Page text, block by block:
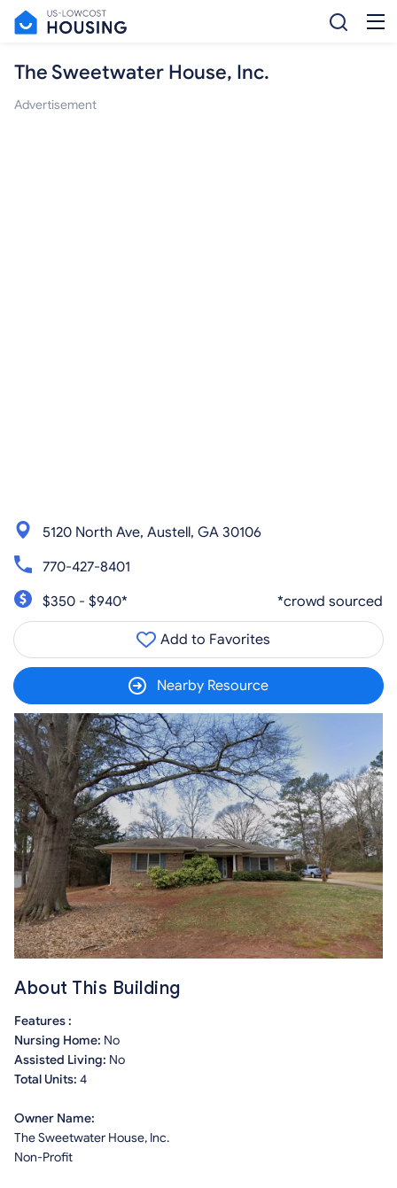
The Sweetwater House, Inc.
Advertisement
5120 North Ave, Austell, GA 30106
770-427-8401
$350 - $940*
*crowd sourced
Add to Favorites
Nearby Resource
About This Building
Features :
Nursing Home: No
Assisted Living: No
Total Units: 4
Owner Name:
The Sweetwater House, Inc.
Non-Profit